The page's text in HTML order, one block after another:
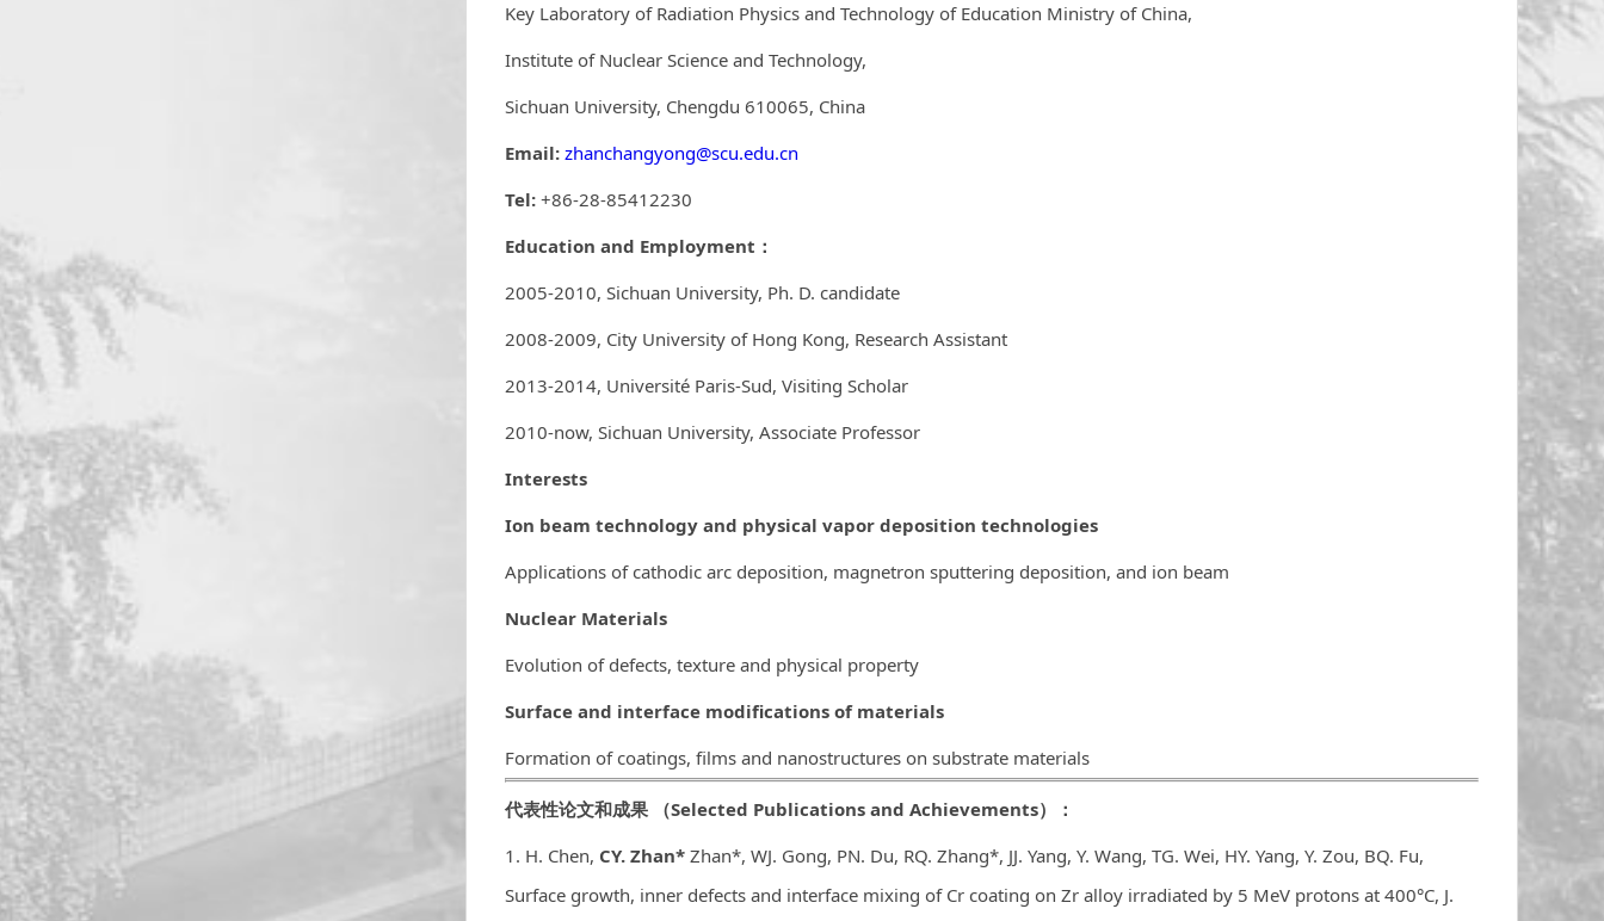
Key Laboratory of Radiation Physics and Technology of Education Ministry of China,
Institute of Nuclear Science and Technology,
Sichuan University, Chengdu 610065, China
Email: zhanchangyong@scu.edu.cn
Tel: +86-28-85412230
Education and Employment ：
2005-2010, Sichuan University, Ph. D. candidate
2008-2009, City University of Hong Kong, Research Assistant
2013-2014, Université Paris-Sud, Visiting Scholar
2010-now, Sichuan University, Associate Professor
Interests
Ion beam technology and physical vapor deposition technologies
Applications of cathodic arc deposition, magnetron sputtering deposition, and ion beam
Nuclear Materials
Evolution of defects, texture and physical property
Surface and interface modifications of materials
Formation of coatings, films and nanostructures on substrate materials
代表性论文和成果 （Selected Publications and Achievements）：
1. H. Chen, CY. Zhan* Zhan*, WJ. Gong, PN. Du, RQ. Zhang*, JJ. Yang, Y. Wang, TG. Wei, HY. Yang, Y. Zou, BQ. Fu,
Surface growth, inner defects and interface mixing of Cr coating on Zr alloy irradiated by 5 MeV protons at 400°C, J.